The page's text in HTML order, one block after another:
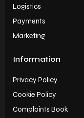
Logistics
Payments
Marketing
Information
Privacy Policy
Cookie Policy
Complaints Book